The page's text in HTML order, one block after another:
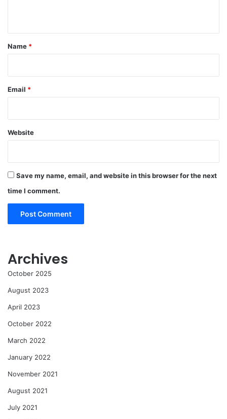
*
Name *
Email *
Website
Save my name, email, and website in this browser for the next
time I comment.
Archives
October 2025
August 2023
April 2023
October 2022
March 2022
January 2022
November 2021
August 2021
July 2021